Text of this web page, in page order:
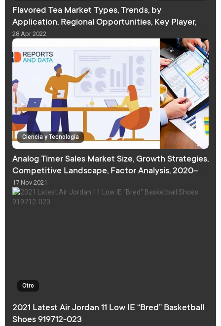
Flavored Tea Market Types, Trends, by
Application, Regional Opportunities, Key Player,
Forecast
28 Apr 2022
Ciencia y Tecnología
Analog Timer Sales Market Size, Growth Strategies,
Competitive Landscape, Factor Analysis, 2020–
2027
17 Nov 2021
Otro
2021 Latest Air Jordan 11 Low IE “Bred” Basketball
Shoes 919712-023